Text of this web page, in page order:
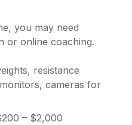
you may need
or online coaching.
resistance
cameras for
– $2,000